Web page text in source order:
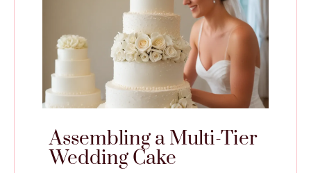
Assembling a Multi-Tier
Wedding Cake